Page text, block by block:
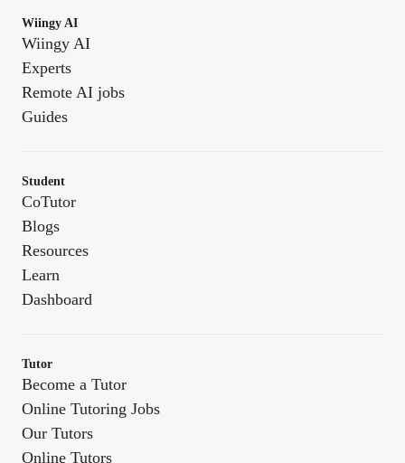
Wiingy AI
Wiingy AI
Experts
Remote AI jobs
Guides
Student
CoTutor
Blogs
Resources
Learn
Dashboard
Tutor
Become a Tutor
Online Tutoring Jobs
Our Tutors
Online Tutors